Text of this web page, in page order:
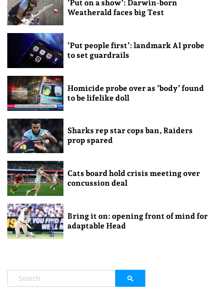
‘Put on a show’: Darwin-born
Weatherald faces big Test
‘Put people first’: landmark AI probe
to set guardrails
Homicide probe over as ‘body’ found
to be lifelike doll
Sharks rep star cops ban, Raiders
prop spared
Cats board hold crisis meeting over
concussion deal
Bring it on: opening front of mind for
adaptable Head